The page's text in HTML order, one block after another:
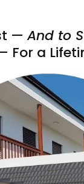
—And to
For a